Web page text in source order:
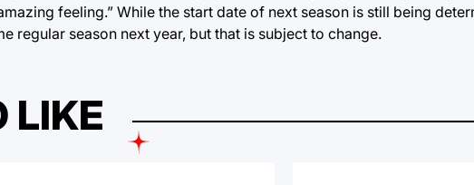
feeling.” While the start date of next season is still being
regular season next year, but that is subject to change.
LIKE